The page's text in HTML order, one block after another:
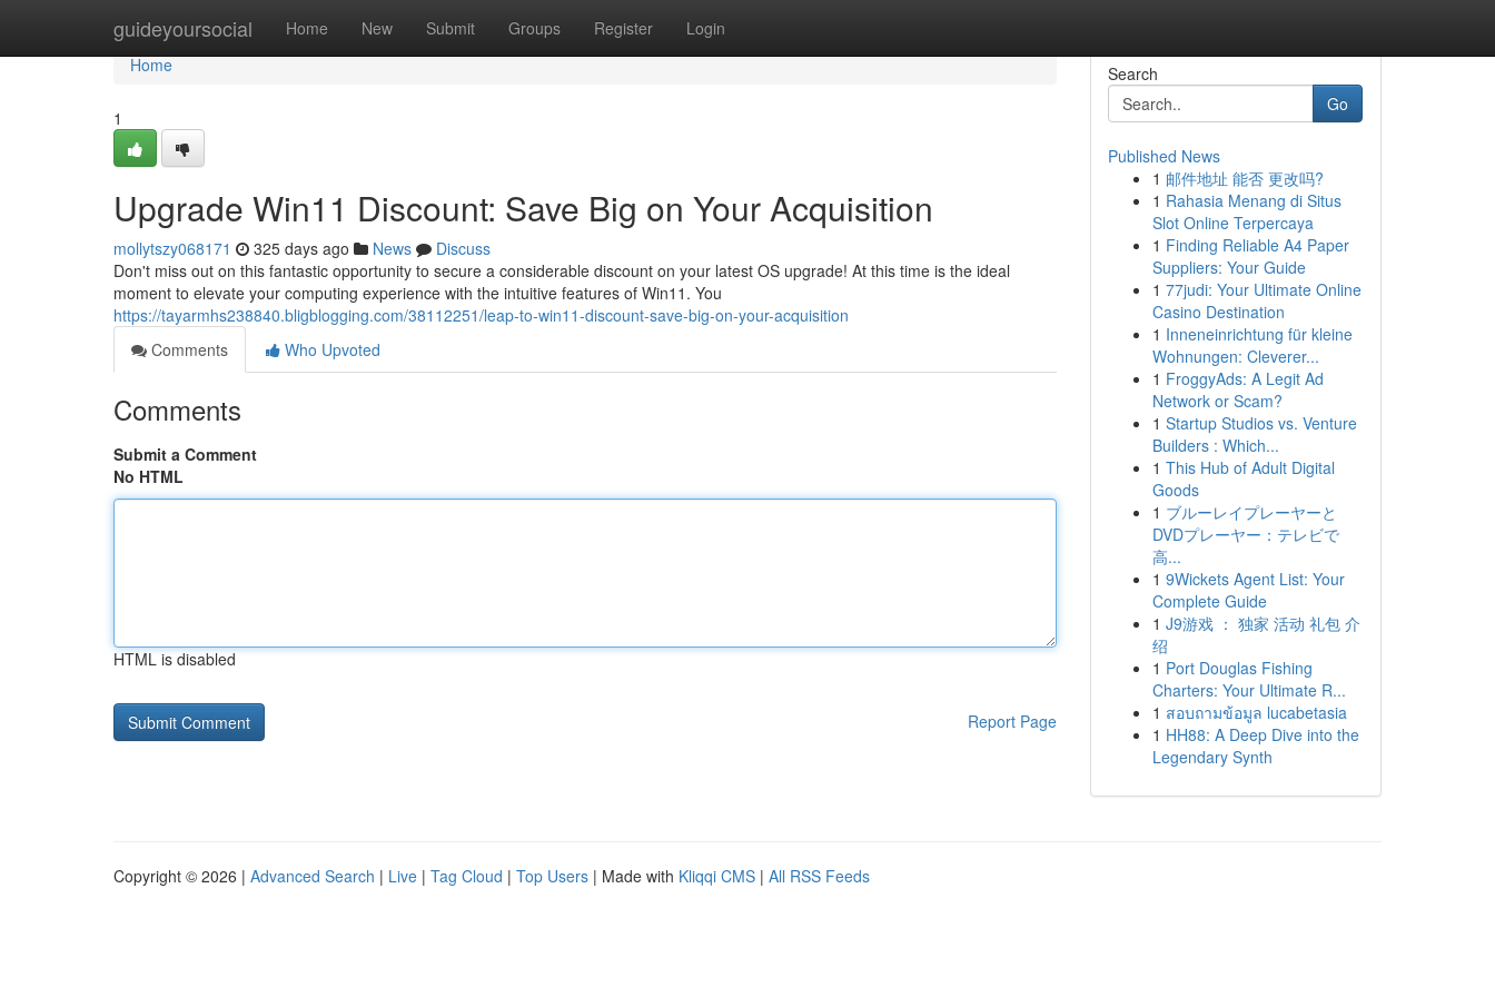
guideyoursocial Home New Submit Groups Register Login
Home
Home
1
Upgrade Win11 Discount: Save Big on Your Acquisition
mollytszy068171 325 days ago News
Discuss
Don't miss out on this fantastic opportunity to secure a considerable discount on your latest OS upgrade! At this time is the ideal
moment to elevate your computing experience with the intuitive features of Win11. You
https://tayarmhs238840.bligblogging.com/38112251/leap-to-win11-discount-save-big-on-your-acquisition
Comments
Who Upvoted
Comments
Submit a Comment
No HTML
HTML is disabled
Report Page
Search
Go
Published News
1 邮件地址 能否 更改吗?
1 Rahasia Menang di Situs
Slot Online Terpercaya
1 Finding Reliable A4 Paper
Suppliers: Your Guide
1 77judi: Your Ultimate Online
Casino Destination
1 Inneneinrichtung für kleine
Wohnungen: Cleverer...
1 FroggyAds: A Legit Ad
Network or Scam?
1 Startup Studios vs. Venture
Builders : Which...
1 This Hub of Adult Digital
Goods
1 ブルーレイプレーヤーと
DVDプレーヤー：テレビで
高...
1 9Wickets Agent List: Your
Complete Guide
1 J9游戏 ： 独家 活动 礼包 介
绍
1 Port Douglas Fishing
Charters: Your Ultimate R...
1 สอบถามข้อมูล lucabetasia
1 HH88: A Deep Dive into the
Legendary Synth
Copyright © 2026 | Advanced Search | Live | Tag Cloud | Top Users | Made with Kliqqi CMS | All RSS Feeds